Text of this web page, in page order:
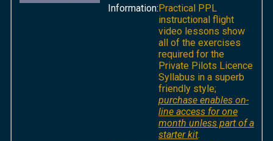
Information:Practical PPL
instructional flight
video lessons show
all of the exercises
required for the
Private Pilots Licence
Syllabus in a superb
friendly style;
purchase enables on-
line access for one
month unless part of a
starter kit.